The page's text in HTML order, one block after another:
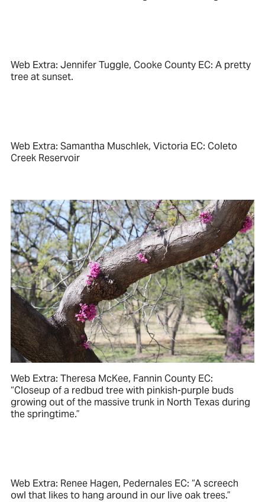
Web Extra: Jennifer Tuggle, Cooke County EC: A pretty
tree at sunset.
Web Extra: Samantha Muschlek, Victoria EC: Coleto
Creek Reservoir
Web Extra: Theresa McKee, Fannin County EC:
“Closeup of a redbud tree with pinkish-purple buds
growing out of the massive trunk in North Texas during
the springtime.”
Web Extra: Renee Hagen, Pedernales EC: “A screech
owl that likes to hang around in our live oak trees.”